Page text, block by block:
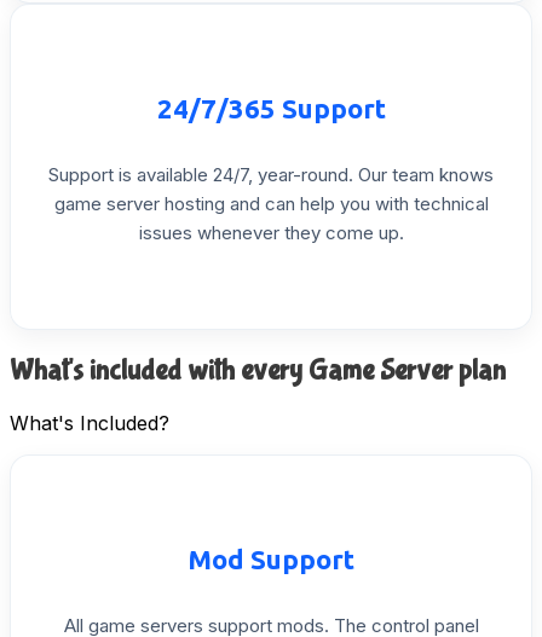
24/7/365 Support
Support is available 24/7, year-round. Our team knows
game server hosting and can help you with technical
issues whenever they come up.
What's included with every Game Server plan
What's Included?
Mod Support
All game servers support mods. The control panel